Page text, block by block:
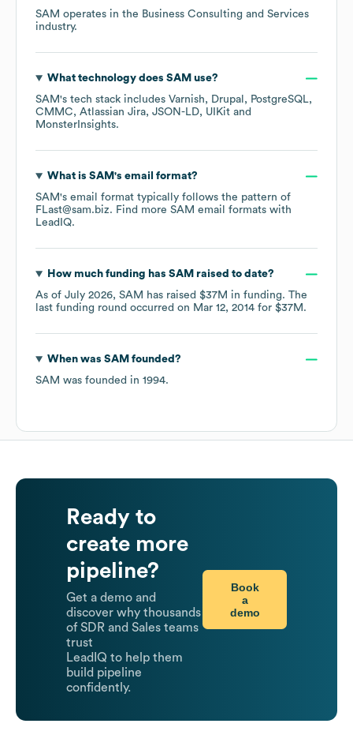
SAM operates in the Business Consulting and Services
industry.
What technology does SAM use?
SAM's tech stack includes Varnish Drupal
PostgreSQL
CMMC
Atlassian Jira JSON-LD
UIKit
MonsterInsights.
What is SAM's email format?
SAM's email format typically follows the pattern of
FLast@sam.biz. Find more SAM email formats with
LeadIQ.
How much funding has SAM raised to date?
As of July 2026, SAM has raised $37M in funding. The
last funding round occurred on Mar 12, 2014 for $37M .
When was SAM founded?
SAM was founded in 1994.
Ready to
create more
pipeline?
Get a demo and
discover why thousands
of SDR and Sales teams
trust
LeadIQ to help them
build pipeline
confidently.
Book
a
demo